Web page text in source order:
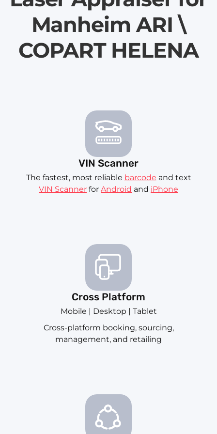
Manheim ARI \
COPART HELENA
VIN Scanner
The fastest, most reliable barcode and text
VIN Scanner for Android and iPhone
Cross Platform
Mobile | Desktop | Tablet
Cross-platform booking, sourcing,
management, and retailing